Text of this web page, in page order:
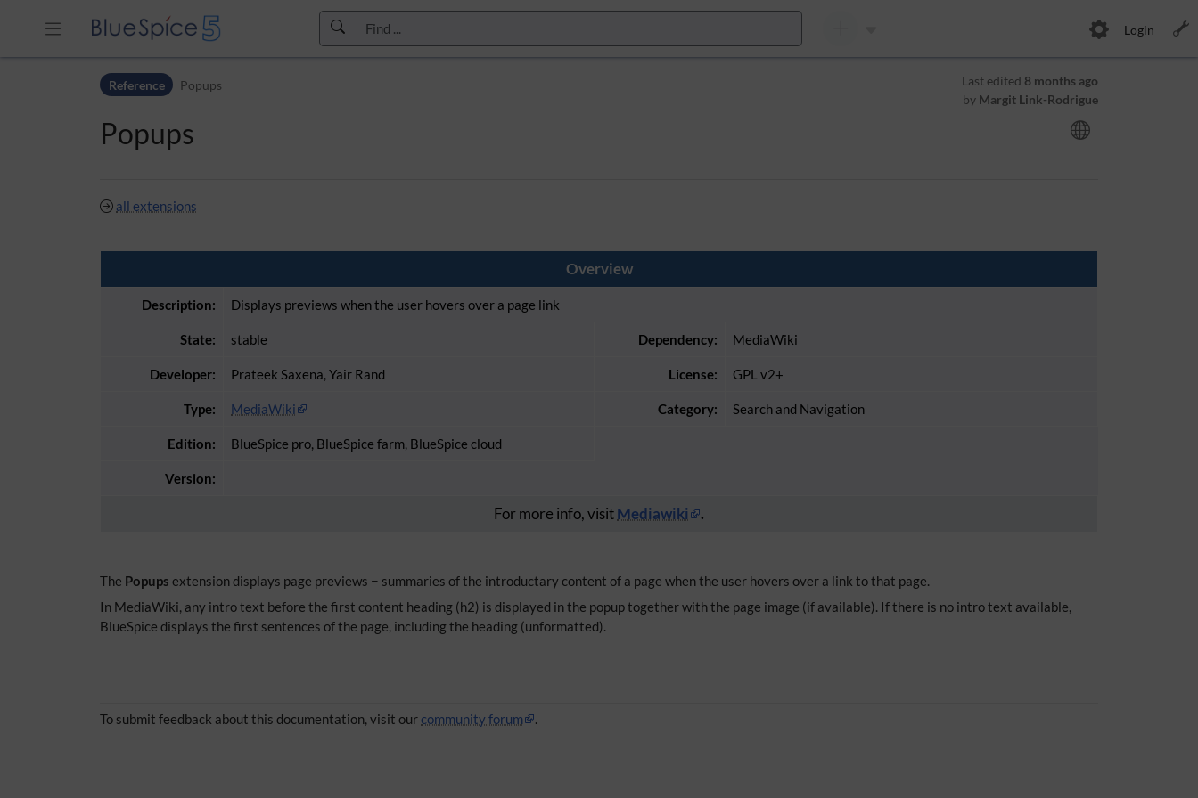
Skip to main navigation
Login
Reference Popups Last edited 8 months ago
by Margit Link-Rodrigue
Popups
all extensions
Overview
Description: Displays previews when the user hovers over a page link
State: stable Dependency: MediaWiki
Developer: Prateek Saxena, Yair Rand License: GPL v2+
Type: MediaWiki Category: Search and Navigation
Edition: BlueSpice pro, BlueSpice farm, BlueSpice cloud
Version:
For more info, visit Mediawiki .
The Popups extension displays page previews − summaries of the introductary content of a page when the user hovers over a link to that page.
In MediaWiki, any intro text before the first content heading (h2) is displayed in the popup together with the page image (if available). If there is no intro text available,
BlueSpice displays the first sentences of the page, including the heading (unformatted).
To submit feedback about this documentation, visit our community forum .